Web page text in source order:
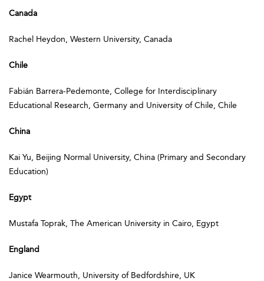
Canada
Rachel Heydon, Western University, Canada
Chile
Fabián Barrera-Pedemonte, College for Interdisciplinary
Educational Research, Germany and University of Chile, Chile
China
Kai Yu, Beijing Normal University, China (Primary and Secondary
Education)
Egypt
Mustafa Toprak, The American University in Cairo, Egypt
England
Janice Wearmouth, University of Bedfordshire, UK